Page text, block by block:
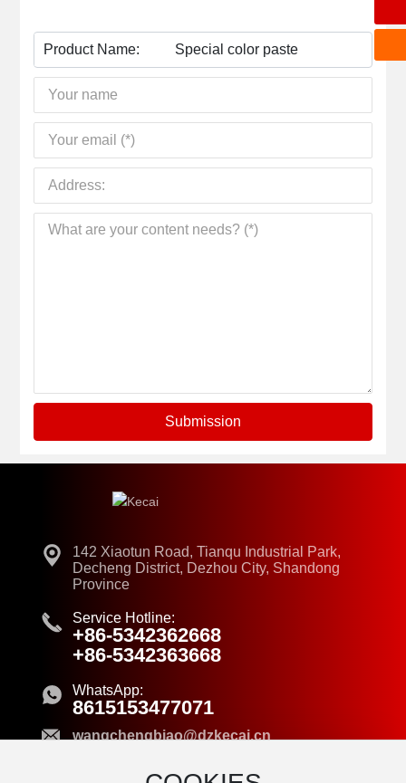
Product Name: Special color paste
Submission
142 Xiaotun Road, Tianqu Industrial Park,
Decheng District, Dezhou City, Shandong
Province
Service Hotline:
+86-5342362668
+86-5342363668
WhatsApp:
8615153477071
wangchengbiao@dzkecai.cn